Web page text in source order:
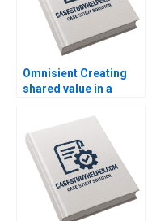
Omnisient Creating
shared value in a
ecosystem By Mignon
Reyneke Jeandri
Robertson Caitlin
Ferreira